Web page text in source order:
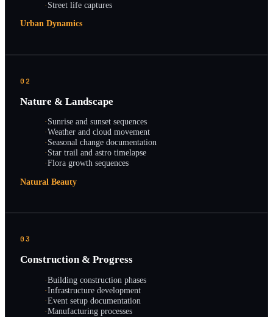
·Street life captures
Urban Dynamics
02
Nature & Landscape
·Sunrise and sunset sequences
·Weather and cloud movement
·Seasonal change documentation
·Star trail and astro timelapse
·Flora growth sequences
Natural Beauty
03
Construction & Progress
·Building construction phases
·Infrastructure development
·Event setup documentation
·Manufacturing processes